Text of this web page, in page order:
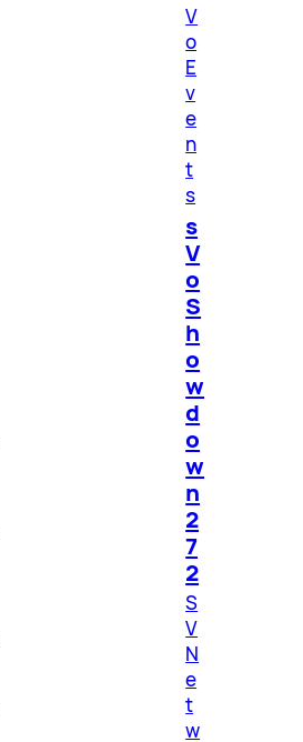
V
o
E
v
e
n
t
s
s
V
o
S
h
o
w
d
o
w
n
2
7
2
S
V
N
e
t
w